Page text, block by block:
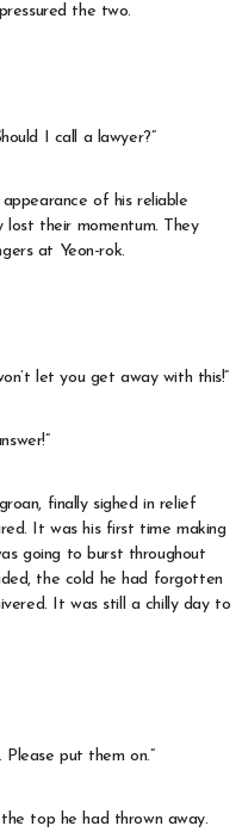
the two.
I call a lawyer?”
of his reliable
lost their momentum. They
at Yeon-rok.
let you get away with this!”
finally sighed in relief
It was his first time making
going to burst throughout
the cold he had forgotten
It was still a chilly day to
Please put them on.”
top he had thrown away.